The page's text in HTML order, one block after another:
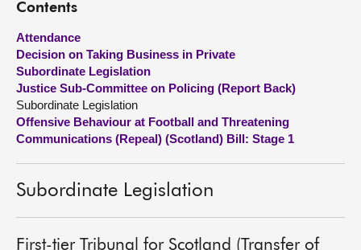
Visit
About
Contact us
Contents
Attendance
Decision on Taking Business in Private
Subordinate Legislation
Justice Sub-Committee on Policing (Report Back)
Subordinate Legislation
Offensive Behaviour at Football and Threatening
Communications (Repeal) (Scotland) Bill: Stage 1
Subordinate Legislation
First-tier Tribunal for Scotland (Transfer of